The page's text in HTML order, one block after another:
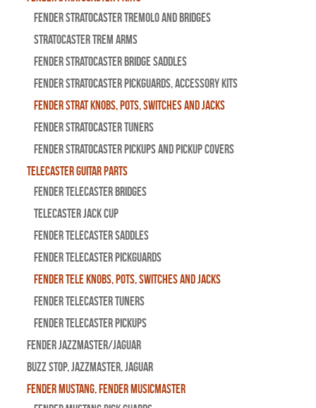
Fender Stratocaster Tremolo And Bridges
Stratocaster Trem Arms
Fender Stratocaster Bridge Saddles
Fender Stratocaster Pickguards, Accessory Kits
Fender Strat Knobs, Pots, Switches and Jacks
Fender Stratocaster Tuners
Fender Stratocaster Pickups and Pickup Covers
Telecaster Guitar Parts
Fender Telecaster Bridges
Telecaster Jack Cup
Fender Telecaster Saddles
Fender Telecaster Pickguards
Fender Tele Knobs, Pots, Switches and Jacks
Fender Telecaster Tuners
Fender Telecaster Pickups
Fender Jazzmaster/Jaguar
BUZZ STOP, Jazzmaster, Jaguar
Fender Mustang, Fender Musicmaster